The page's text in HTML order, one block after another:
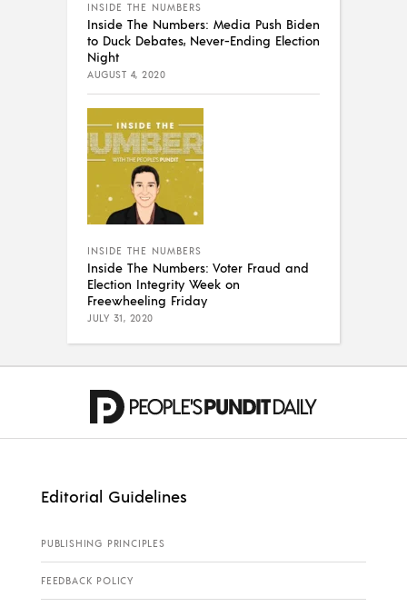
INSIDE THE NUMBERS
Inside The Numbers: Media Push Biden
to Duck Debates, Never-Ending Election
Night
AUGUST 4, 2020
INSIDE THE NUMBERS
Inside The Numbers: Voter Fraud and
Election Integrity Week on
Freewheeling Friday
JULY 31, 2020
Editorial Guidelines
PUBLISHING PRINCIPLES
FEEDBACK POLICY